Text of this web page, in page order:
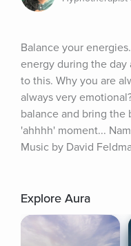
Balance your
energy during the day
to this. Why you are
always very
balance and bring the
'ahhhh' moment...
Music by David
Explore Aura